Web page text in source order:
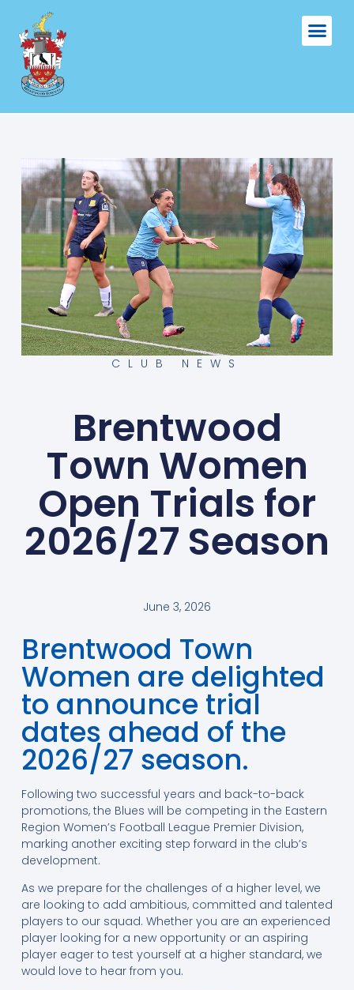
CLUB NEWS
Brentwood
Town Women
Open Trials for
2026/27 Season
June 3, 2026
Brentwood Town
Women are delighted
to announce trial
dates ahead of the
2026/27 season.
Following two successful years and back-to-back
promotions, the Blues will be competing in the Eastern
Region Women’s Football League Premier Division,
marking another exciting step forward in the club’s
development.
As we prepare for the challenges of a higher level, we
are looking to add ambitious, committed and talented
players to our squad. Whether you are an experienced
player looking for a new opportunity or an aspiring
player eager to test yourself at a higher standard, we
would love to hear from you.